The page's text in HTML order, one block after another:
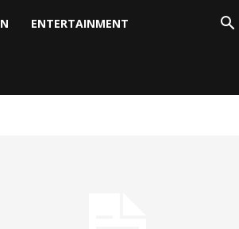
ENTERTAINMENT